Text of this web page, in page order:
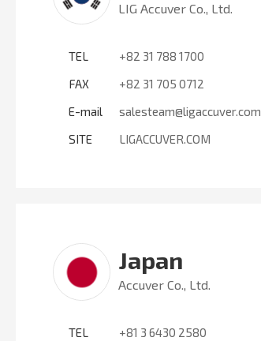
LIG Accuver Co., Ltd.
TEL
+82 31 788 1700
FAX
+82 31 705 0712
E-mail
salesteam@ligaccuver.com
SITE
LIGACCUVER.COM
Japan
Accuver Co., Ltd.
TEL
+81 3 6430 2580